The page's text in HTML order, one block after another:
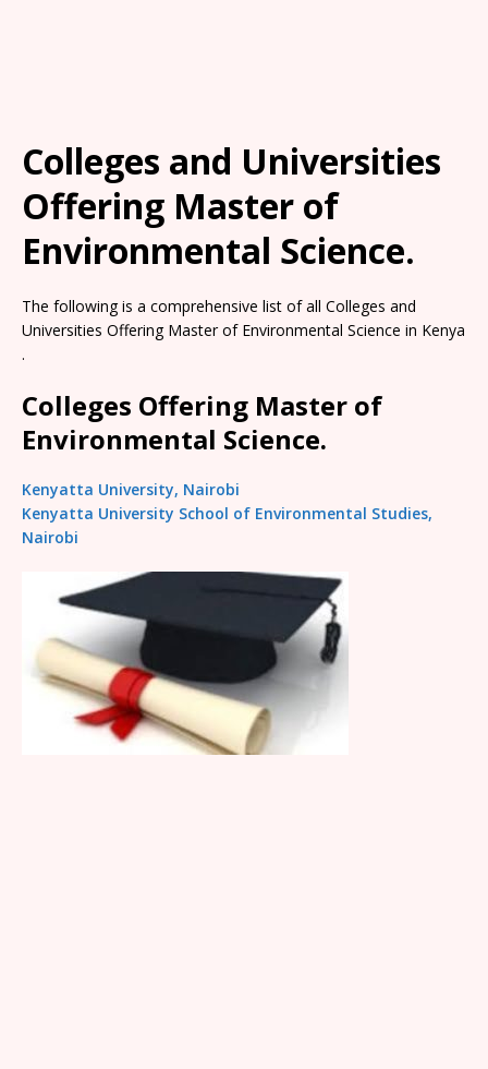
Colleges and Universities
Offering Master of
Environmental Science.
The following is a comprehensive list of all Colleges and
Universities Offering Master of Environmental Science in Kenya
.
Colleges Offering Master of
Environmental Science.
Kenyatta University, Nairobi
Kenyatta University School of Environmental Studies,
Nairobi